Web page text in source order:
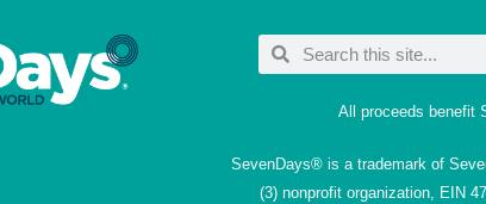
All proceeds benefit
SevenDays® is a trademark of
(3) nonprofit organization, EIN